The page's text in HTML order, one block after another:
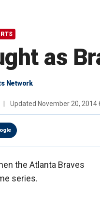
as
Network
Updated November 20, 2014
the Atlanta Braves
series.